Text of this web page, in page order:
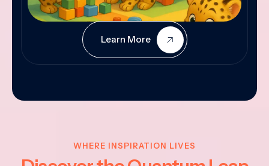
Learn More
WHERE INSPIRATION LIVES